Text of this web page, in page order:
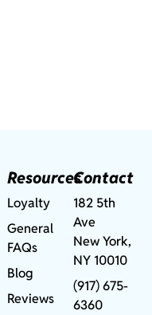
Resources
Loyalty
General
FAQs
Blog
Reviews
Contact
182 5th
Ave
New York,
NY 10010
(917) 675-
6360